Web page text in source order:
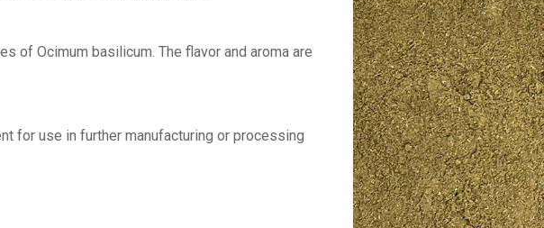
of Ocimum basilicum. The flavor and aroma are
for use in further manufacturing or processing